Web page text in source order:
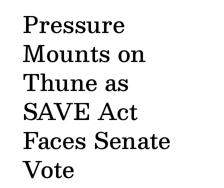
Pressure
Mounts on
Thune as
SAVE Act
Faces Senate
Vote